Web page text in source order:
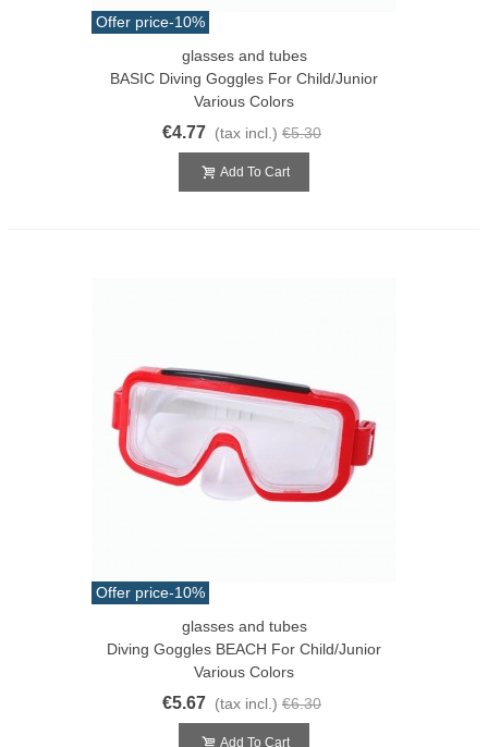
Offer price-10%
glasses and tubes
BASIC Diving Goggles For Child/junior
Various Colors
€4.77 (tax incl.) €5.30
Add To Cart
Offer price-10%
glasses and tubes
Diving Goggles BEACH For Child/junior
Various Colors
€5.67 (tax incl.) €6.30
Add To Cart